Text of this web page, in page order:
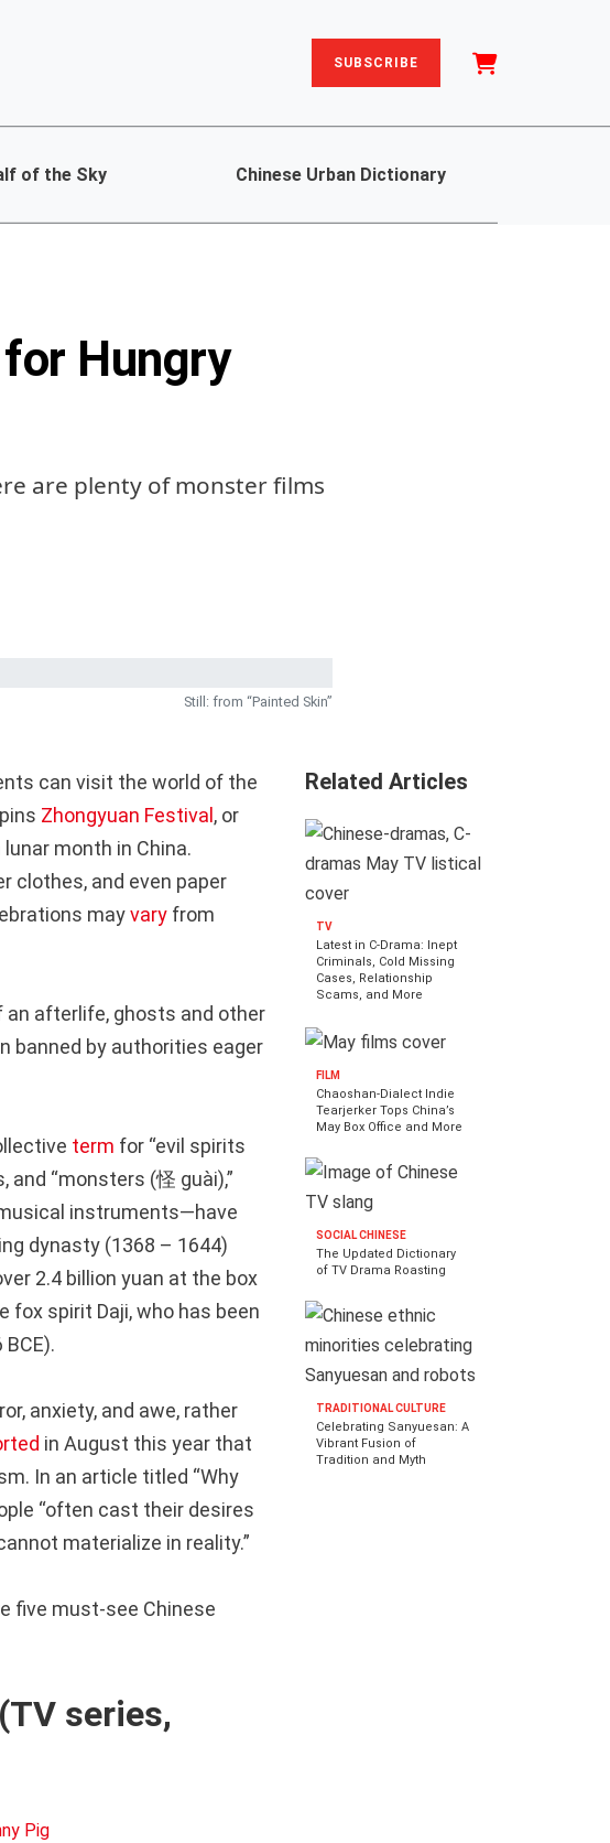
SUBSCRIBE
of the Sky Chinese Urban Dictionary
Hungry
are plenty of monster films
Still: from “Painted Skin”
can visit the world of the
Zhongyuan Festival , or
month in China.
clothes, and even paper
mayvary from
afterlife, ghosts and other
banned by authorities eager
term for “evil spirits
“monsters (怪 guài),”
instruments—have
dynasty (1368 – 1644)
2.4 billion yuan at the box
fox spirit Daji, who has been
anxiety, and awe, rather
in August this year that
In an article titled “Why
“often cast their desires
materialize in reality.”
five must-see Chinese
series,
Related Articles
TV
Latest in C-Drama: Inept
Criminals, Cold Missing
Cases, Relationship
Scams, and More
FILM
Chaoshan-Dialect Indie
Tearjerker Tops China’s
May Box Office and More
SOCIAL CHINESE
The Updated Dictionary
of TV Drama Roasting
TRADITIONAL CULTURE
Celebrating Sanyuesan: A
Vibrant Fusion of
Tradition and Myth